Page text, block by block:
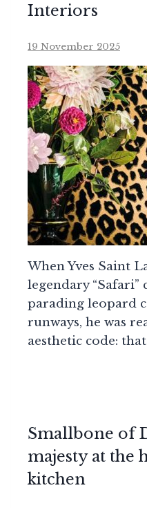
Interiors
19 November 2025
When Yves Saint
legendary “Safari”
parading leopard
runways, he was
aesthetic code:
Smallbone of
majesty at the
kitchen